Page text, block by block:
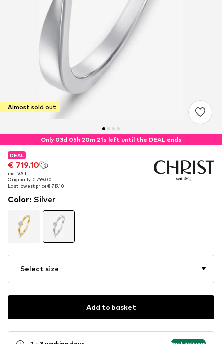
Almost sold out
Only 03d 05h 20m 21s left until the DEAL ends
DEAL
€ 719.10
incl. VAT
Originally: € 799.00
Last lowest price:€ 719.10
DEAL
€ 719.10
incl. VAT
Originally: € 799.00
Last lowest price:€ 719.10
Color: Silver
Select size
Add to basket